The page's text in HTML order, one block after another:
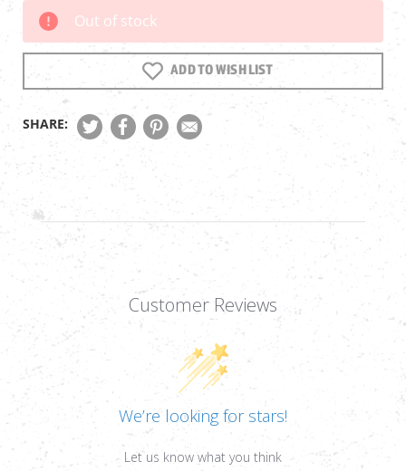
Current
Stock:
Out of stock
ADD TO WISH LIST
SHARE:
Customer Reviews
We’re looking for stars!
Let us know what you think